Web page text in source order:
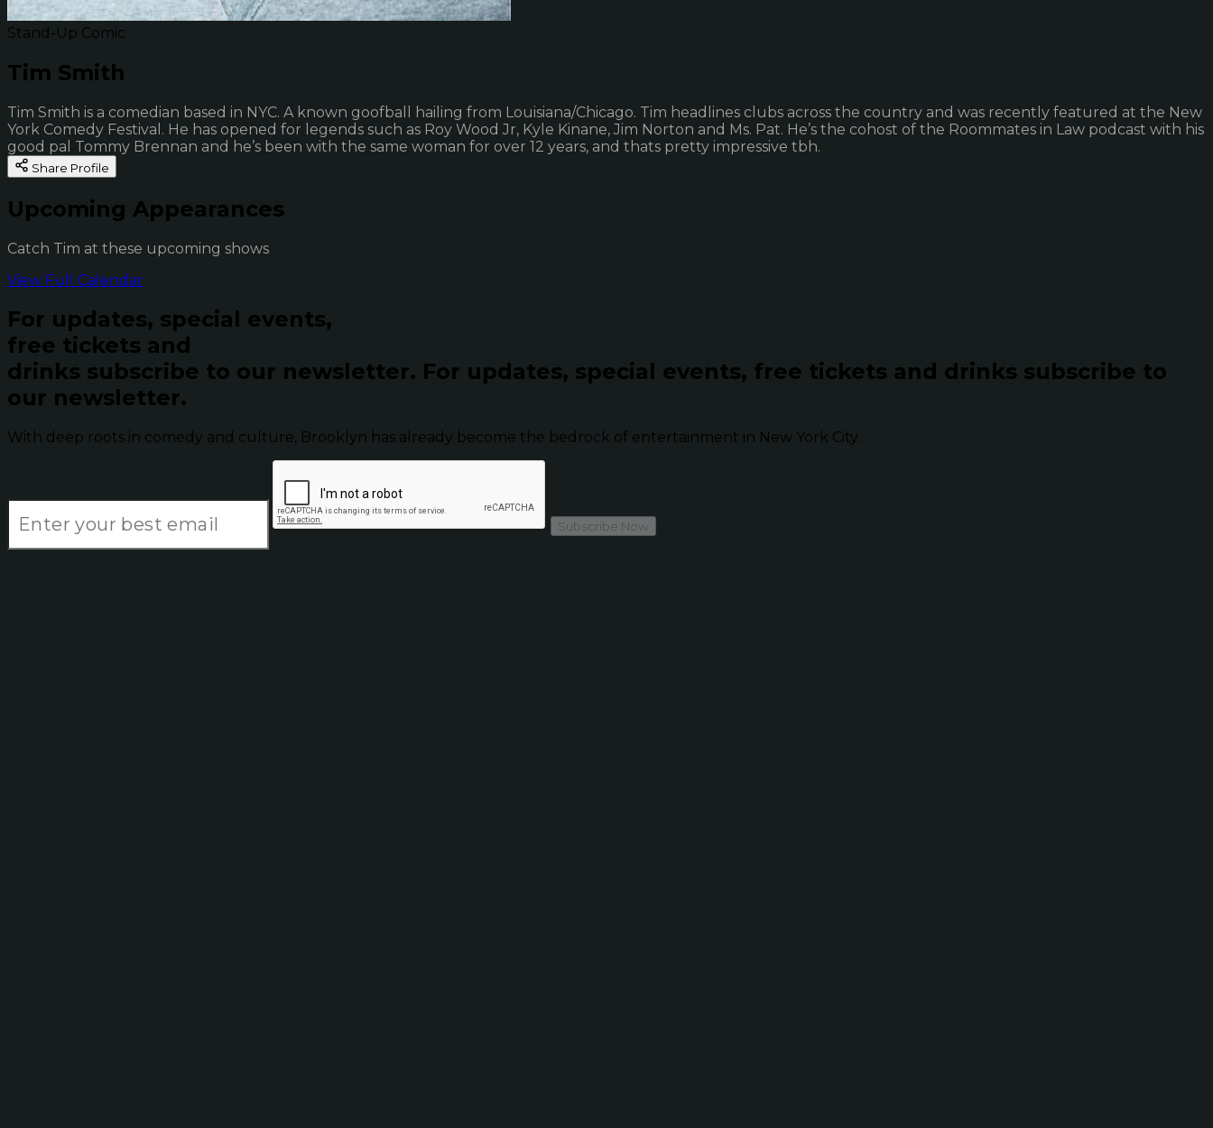
Stand-Up Comic
Tim Smith
Tim Smith is a comedian based in NYC. A known goofball hailing from Louisiana/Chicago. Tim headlines clubs across the country and was recently featured at the New
York Comedy Festival. He has opened for legends such as Roy Wood Jr, Kyle Kinane, Jim Norton and Ms. Pat. He’s the cohost of the Roommates in Law podcast with his
good pal Tommy Brennan and he’s been with the same woman for over 12 years, and thats pretty impressive tbh.
Share Profile
Upcoming Appearances
Catch Tim at these upcoming shows
View Full Calendar
For updates, special events,
free tickets and
drinks subscribe to our newsletter. For updates, special events, free tickets and drinks subscribe to
our newsletter.
With deep roots in comedy and culture, Brooklyn has already become the bedrock of entertainment in New York City.
Subscribe Now